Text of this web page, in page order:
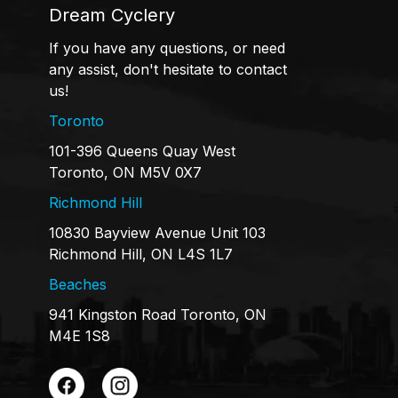
Dream Cyclery
If you have any questions, or need
any assist, don't hesitate to contact
us!
Toronto
101-396 Queens Quay West
Toronto, ON M5V 0X7
Richmond Hill
10830 Bayview Avenue Unit 103
Richmond Hill, ON L4S 1L7
Beaches
941 Kingston Road Toronto, ON
M4E 1S8